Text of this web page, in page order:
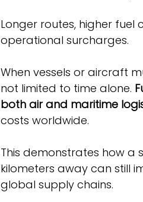
Longer routes, higher
operational surcharges.
When vessels or aircraft
not limited to time alone.
both air and maritime
costs worldwide.
This demonstrates how a
kilometers away can still
global supply chains.